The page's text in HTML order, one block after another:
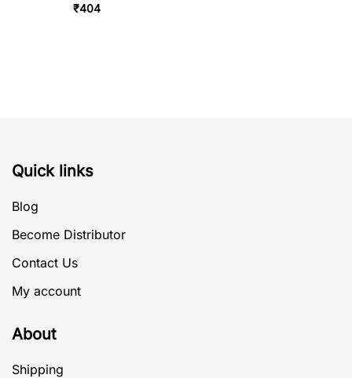
₹404
Quick links
Blog
Become Distributor
Contact Us
My account
About
Shipping